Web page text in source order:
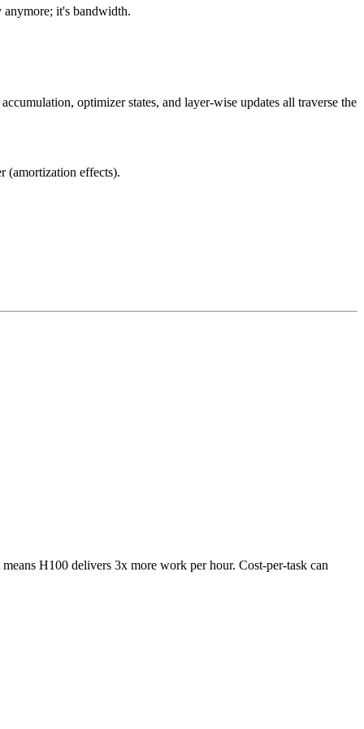
it's bandwidth.
optimizer states, and layer-wise updates all traverse the
(amortization effects).
H100 delivers 3x more work per hour. Cost-per-task can